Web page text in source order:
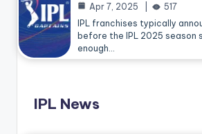
Apr 7, 2025
517
IPL franchises typically
before the IPL 2025 season
enough…
IPL News